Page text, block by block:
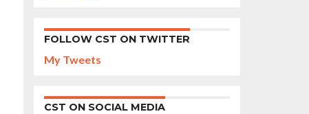
FOLLOW CST ON TWITTER
My Tweets
CST ON SOCIAL MEDIA